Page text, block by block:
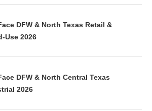
DFW & North Texas Retail &
Use 2026
DFW & North Central Texas
2026